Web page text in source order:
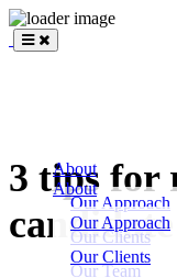
About
Our Approach
Our Clients
Our Team
About
Our Approach
Our Clients
3 tips for